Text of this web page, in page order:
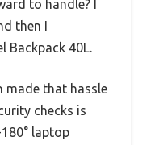
to handle? I
then I
Backpack 40L.
made that hassle
checks is
laptop